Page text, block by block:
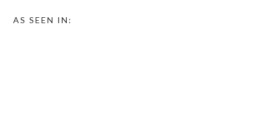
AS SEEN IN: